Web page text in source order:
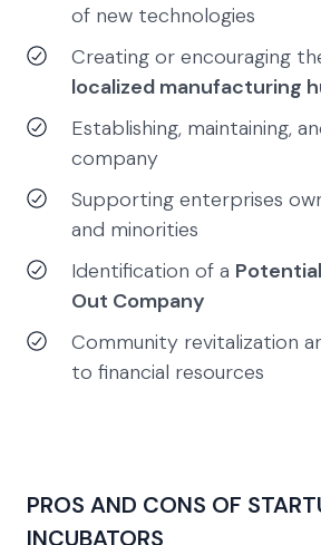
of new technologies
Creating or encouraging
localized manufacturing
Establishing, maintaining,
company
Supporting enterprises
and minorities
Identification of a
Out Company
Community revitalization
to financial resources
PROS AND CONS OF
INCUBATORS